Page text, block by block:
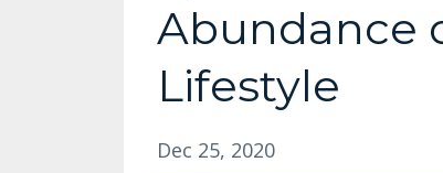
Abundance
Lifestyle
Dec 25, 2020